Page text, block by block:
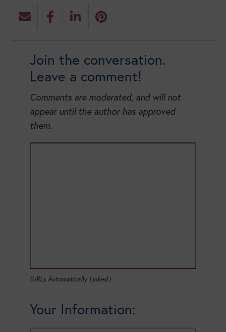
Join the conversation.
Leave a comment!
Comments are moderated, and will not
appear until the author has approved
them.
(URLs Automatically Linked.)
Your Information: